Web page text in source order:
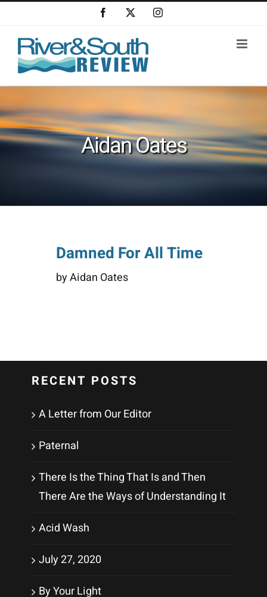
content
Facebook Instagram
Aidan Oates
Damned For All Time
by Aidan Oates
RECENT POSTS
A Letter from Our Editor
Paternal
There Is the Thing That Is and Then
There Are the Ways of Understanding It
Acid Wash
July 27, 2020
By Your Light